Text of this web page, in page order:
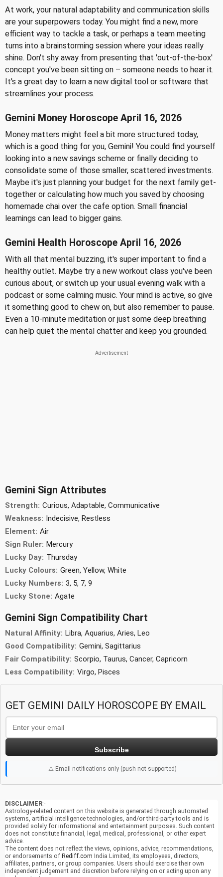
At work, your natural adaptability and communication skills
are your superpowers today. You might find a new, more
efficient way to tackle a task, or perhaps a team meeting
turns into a brainstorming session where your ideas really
shine. Don't shy away from presenting that 'out-of-the-box'
concept you've been sitting on – someone needs to hear it.
It's a great day to learn a new digital tool or software that
streamlines your process.
Gemini Money Horoscope April 16, 2026
Money matters might feel a bit more structured today,
which is a good thing for you, Gemini! You could find yourself
looking into a new savings scheme or finally deciding to
consolidate some of those smaller, scattered investments.
Maybe it's just planning your budget for the next family get-
together or calculating how much you saved by choosing
homemade chai over the cafe option. Small financial
learnings can lead to bigger gains.
Gemini Health Horoscope April 16, 2026
With all that mental buzzing, it's super important to find a
healthy outlet. Maybe try a new workout class you've been
curious about, or switch up your usual evening walk with a
podcast or some calming music. Your mind is active, so give
it something good to chew on, but also remember to pause.
Even a 10-minute meditation or just some deep breathing
can help quiet the mental chatter and keep you grounded.
Gemini Sign Attributes
Strength: Curious, Adaptable, Communicative
Weakness: Indecisive, Restless
Element: Air
Sign Ruler: Mercury
Lucky Day: Thursday
Lucky Colours: Green, Yellow, White
Lucky Numbers: 3, 5, 7, 9
Lucky Stone: Agate
Gemini Sign Compatibility Chart
Natural Affinity: Libra, Aquarius, Aries, Leo
Good Compatibility: Gemini, Sagittarius
Fair Compatibility: Scorpio, Taurus, Cancer, Capricorn
Less Compatibility: Virgo, Pisces
GET GEMINI DAILY HOROSCOPE BY EMAIL
Subscribe
⚠️ Email notifications only (push not supported)
DISCLAIMER:-
Astrology-related content on this website is generated through automated
systems, artificial intelligence technologies, and/or third-party tools and is
provided solely for informational and entertainment purposes. Such content
does not constitute financial, legal, medical, professional, or other expert
advice.
The content does not reflect the views, opinions, advice, recommendations,
or endorsements of Rediff.com India Limited, its employees, directors,
affiliates, partners, or group companies. Users should exercise their own
independent judgement and discretion before relying on or acting upon any